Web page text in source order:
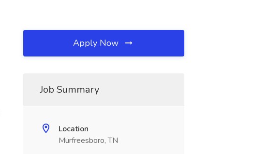
Apply Now
Job Summary
Location
Murfreesboro, TN